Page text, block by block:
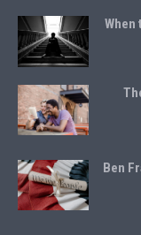
When
Ben